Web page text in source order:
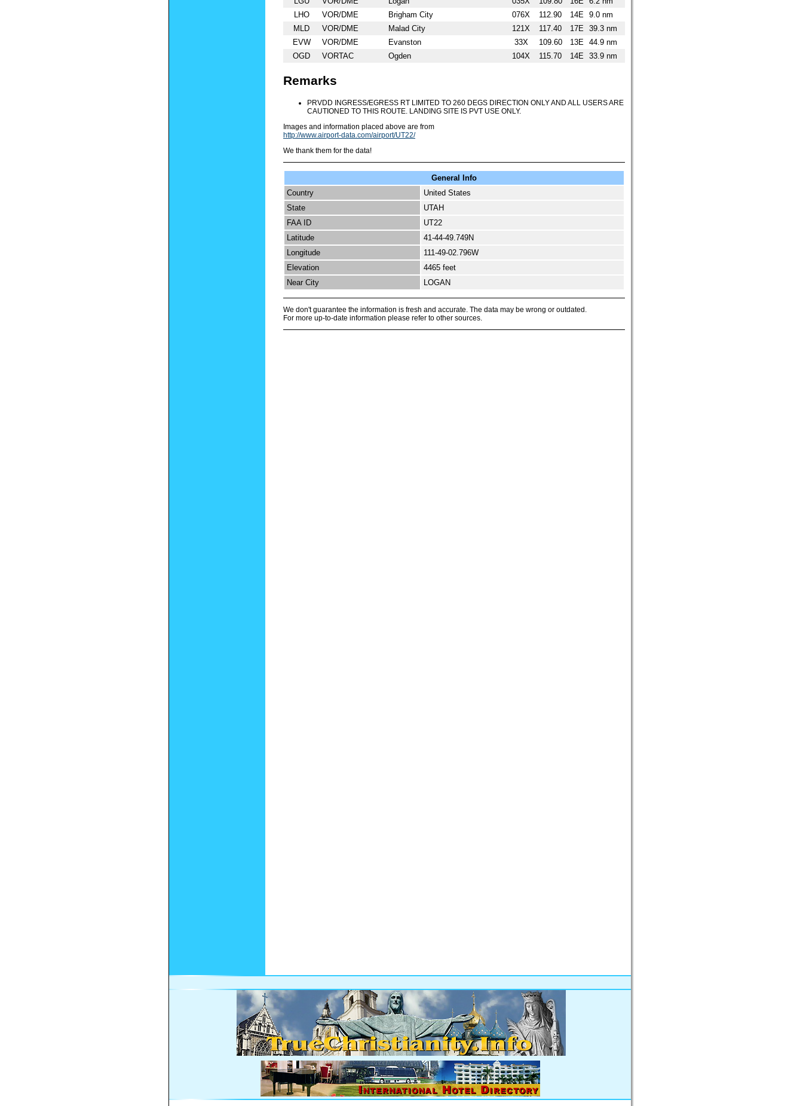
LHO
VOR/DME Brigham City 076X 112.90 14E
9.0 nm
MLD
VOR/DME Malad City 121X 117.40 17E
39.3 nm
EVW
VOR/DME Evanston 33X 109.60 13E
44.9 nm
OGD
VORTAC Ogden 104X 115.70 14E 33.9 nm
Remarks
PRVDD INGRESS/EGRESS RT LIMITED TO 260 DEGS DIRECTION ONLY AND ALL USERS ARE
CAUTIONED TO THIS ROUTE. LANDING SITE IS PVT USE ONLY.
Images and information placed above are from
http://www.airport-data.com/airport/UT22/
We thank them for the data!
General Info
Country
United States
State
UTAH
FAA ID
UT22
Latitude
41-44-49.749N
Longitude
111-49-02.796W
Elevation
4465 feet
Near City
LOGAN
We don't guarantee the information is fresh and accurate. The data may be wrong or outdated.
For more up-to-date information please refer to other sources.